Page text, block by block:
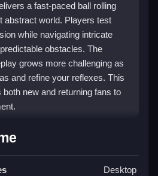
a fast-paced ball rolling
abstract world. Players test
while navigating intricate
obstacles. The
grows more challenging as
and refine your reflexes. This
both new and returning fans to
visuals with dynamic
experience. Each level testsDesktop